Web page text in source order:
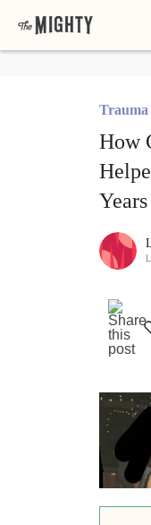
Trauma
How